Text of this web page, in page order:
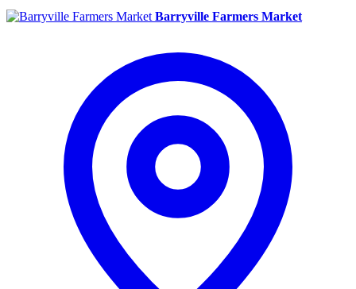
Barryville Farmers Market